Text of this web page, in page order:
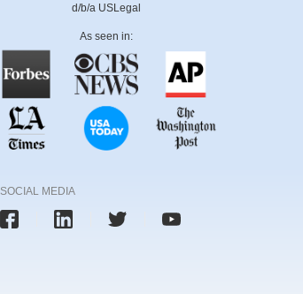
d/b/a USLegal
As seen in:
SOCIAL MEDIA